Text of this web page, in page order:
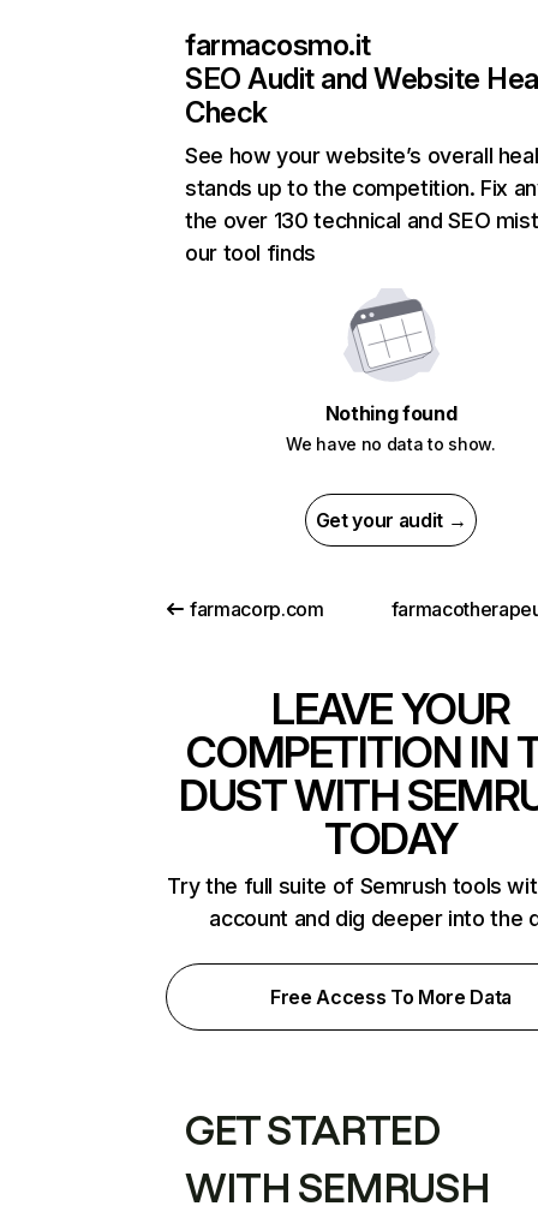
farmacosmo.it
SEO Audit and Website
Check
See how your website’s overall
stands up to the competition. Fix
the over 130 technical and SEO
our tool finds
Nothing found
We have no data to show.
Get your audit →
farmacorp.com
LEAVE YOUR
COMPETITION IN
DUST WITH
TODAY
Try the full suite of Semrush tools
account and dig deeper into the
Free Access To More Data
GET STARTED
WITH SEMRUSH